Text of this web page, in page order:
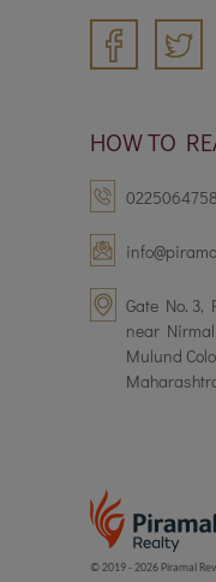
HOW TO
Gate No. 3,
near
Mulund
© 2019 - 2026 Piramal